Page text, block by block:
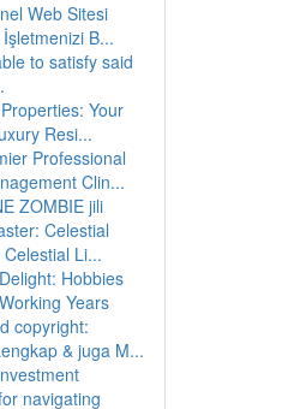
Web Sitesi
İşletmenizi B...
to satisfy said
Your
Resi...
Professional
Clin...
ZOMBIE jili
Celestial
Li...
Hobbies
Years
copyright:
& juga M...
navigating